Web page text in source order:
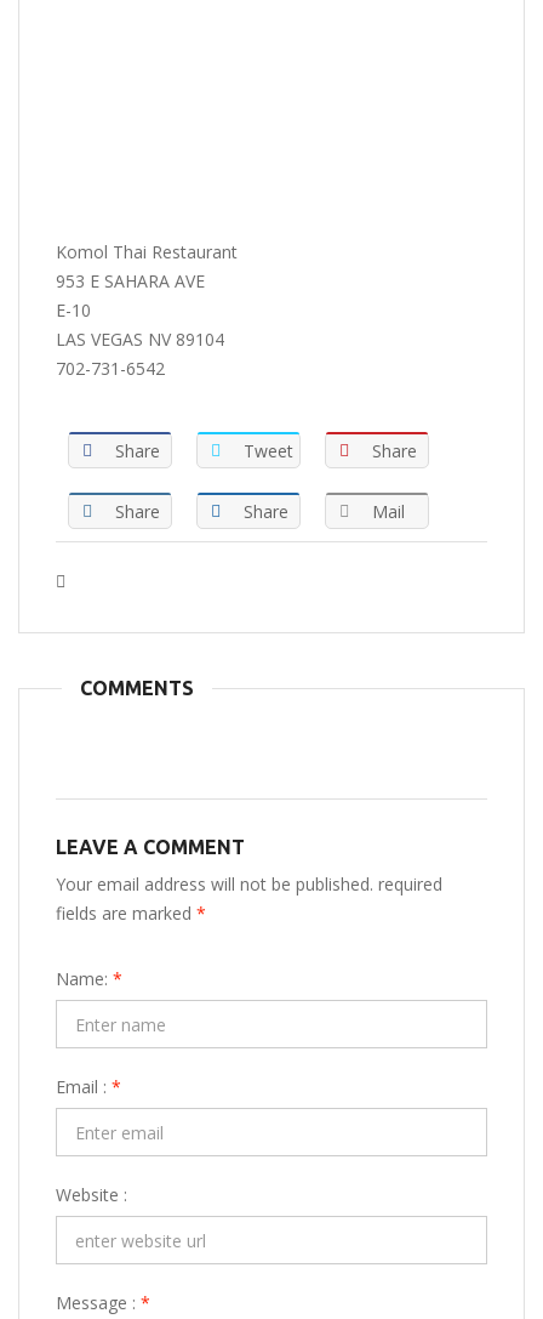
Komol Thai Restaurant
953 E SAHARA AVE
E-10
LAS VEGAS NV 89104
702-731-6542
Share Tweet Share
Share Share Mail
COMMENTS
LEAVE A COMMENT
Your email address will not be published. required
fields are marked *
Name: *
Email : *
Website :
Message : *